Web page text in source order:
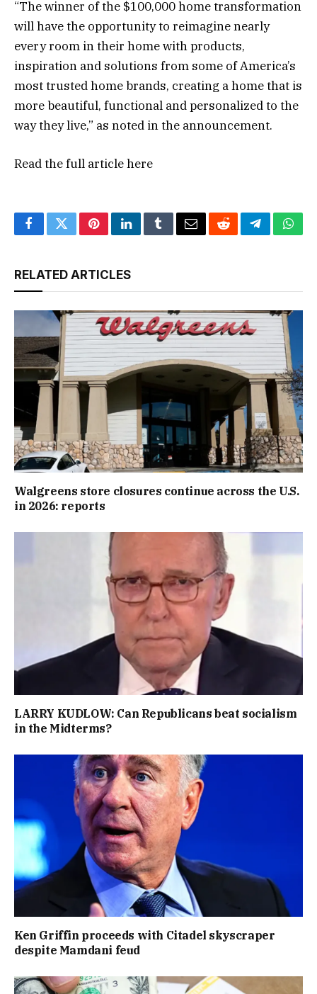
“The winner of the $100,000 home transformation
will have the opportunity to reimagine nearly
every room in their home with products,
inspiration and solutions from some of America’s
most trusted home brands, creating a home that is
more beautiful, functional and personalized to the
way they live,” as noted in the announcement.
Read the full articlehere
FacebookTwitterPinterestLinkedInTumblrEmailRedditTelegram
RELATED ARTICLES
Walgreens store closures continue across the U.S.
in 2026: reports
LARRY KUDLOW: Can Republicans beat socialism
in the Midterms?
Ken Griffin proceeds with Citadel skyscraper
despite Mamdani feud